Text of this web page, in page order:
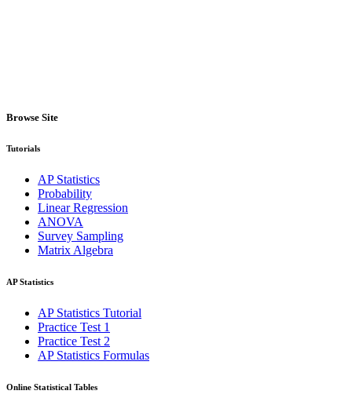
Browse Site
Tutorials
AP Statistics
Probability
Linear Regression
ANOVA
Survey Sampling
Matrix Algebra
AP Statistics
AP Statistics Tutorial
Practice Test 1
Practice Test 2
AP Statistics Formulas
Online Statistical Tables